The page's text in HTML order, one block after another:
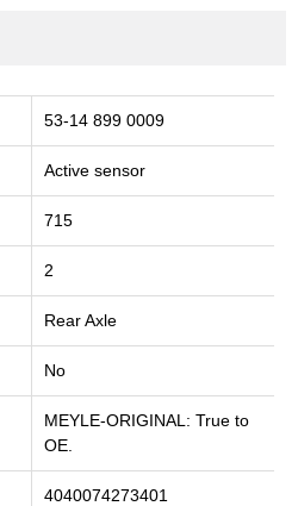
53-14 899 0009
Active sensor
715
2
Rear Axle
No
MEYLE-ORIGINAL: True to
OE.
4040074273401